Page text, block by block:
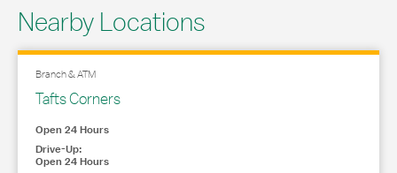
Nearby Locations
Branch & ATM
Tafts Corners
Open 24 Hours
Drive-Up:
Open 24 Hours